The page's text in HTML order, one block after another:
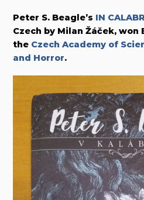
Peter S. Beagle’s IN
Czech by Milan Žáček,
the Czech Academy of
and Horror.